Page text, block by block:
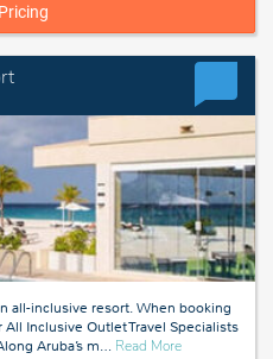
all-inclusive resort. When booking
Inclusive Outlet Travel Specialists
Aruba’s m… Read Moreabout